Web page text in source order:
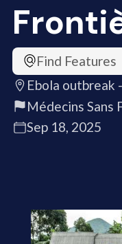
Find Features
Ebola outbreak
Médecins Sans
Sep 18, 2025